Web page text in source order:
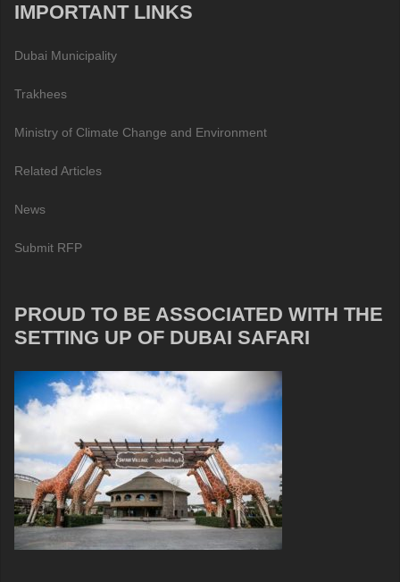
IMPORTANT LINKS
Dubai Municipality
Trakhees
Ministry of Climate Change and Environment
Related Articles
News
Submit RFP
PROUD TO BE ASSOCIATED WITH THE
SETTING UP OF DUBAI SAFARI